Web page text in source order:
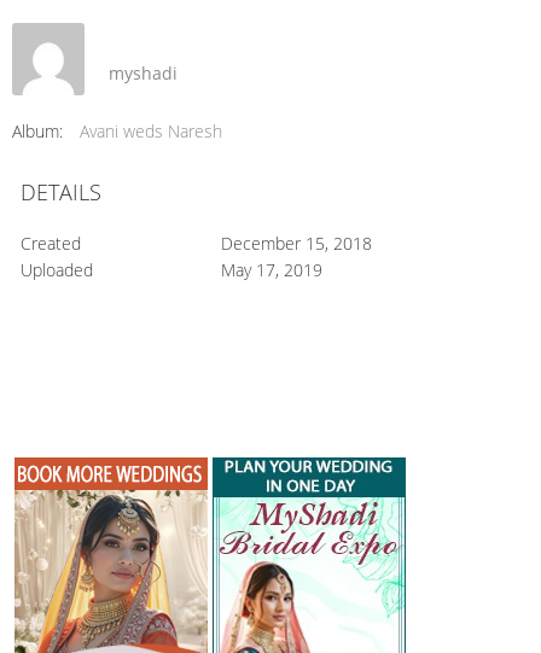
myshadi
Album: Avani weds Naresh
DETAILS
Created
December 15, 2018
Uploaded
May 17, 2019